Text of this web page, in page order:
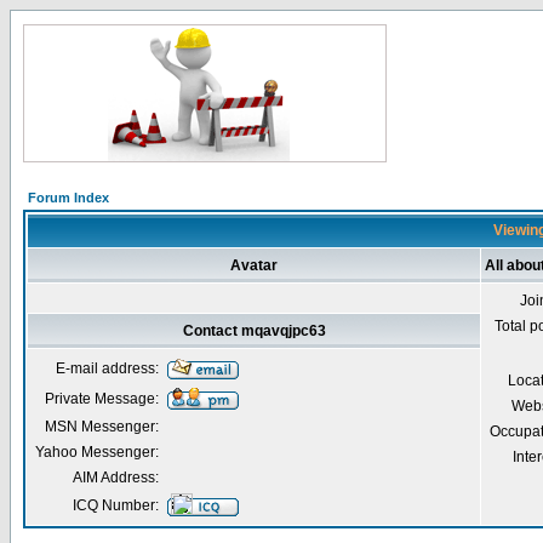
Forum Index
Avatar All
Total
Contact mqavqjpc63
E-mail address:
Private Message:
MSN Messenger:
Yahoo Messenger:
AIM Address:
ICQ Number: